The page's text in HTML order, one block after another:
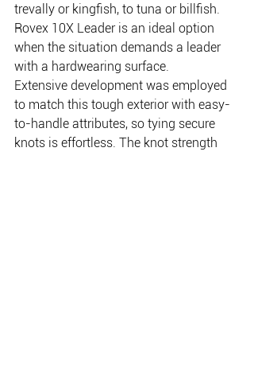
trevally or kingfish, to tuna or billfish.
Rovex 10X Leader is an ideal option
when the situation demands a leader
with a hardwearing surface.
Extensive development was employed
to match this tough exterior with easy-
to-handle attributes, so tying secure
knots is effortless. The knot strength